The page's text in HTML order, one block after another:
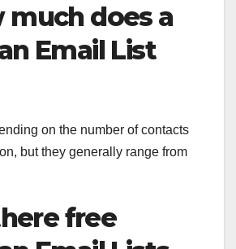
much does a
Email List
on the number of contacts
but they generally range from
free